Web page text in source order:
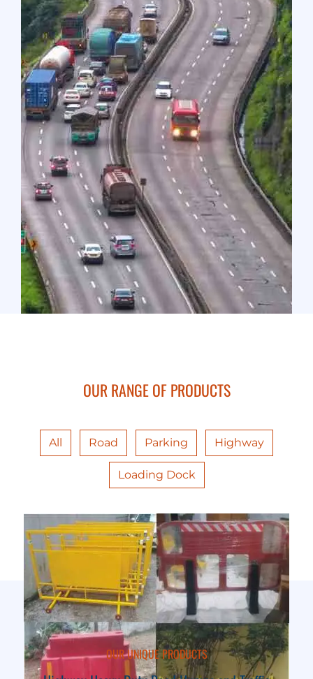
OUR RANGE OF PRODUCTS
All Road Parking Highway
Loading Dock
OUR UNIQUE PRODUCTS